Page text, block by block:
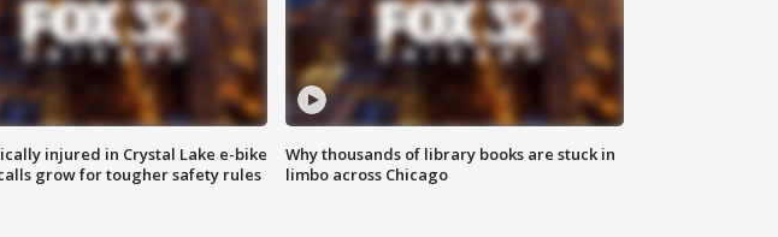
injured in Crystal Lake e-bike
grow for tougher safety rules
Why thousands of library books are stuck in
limbo across Chicago